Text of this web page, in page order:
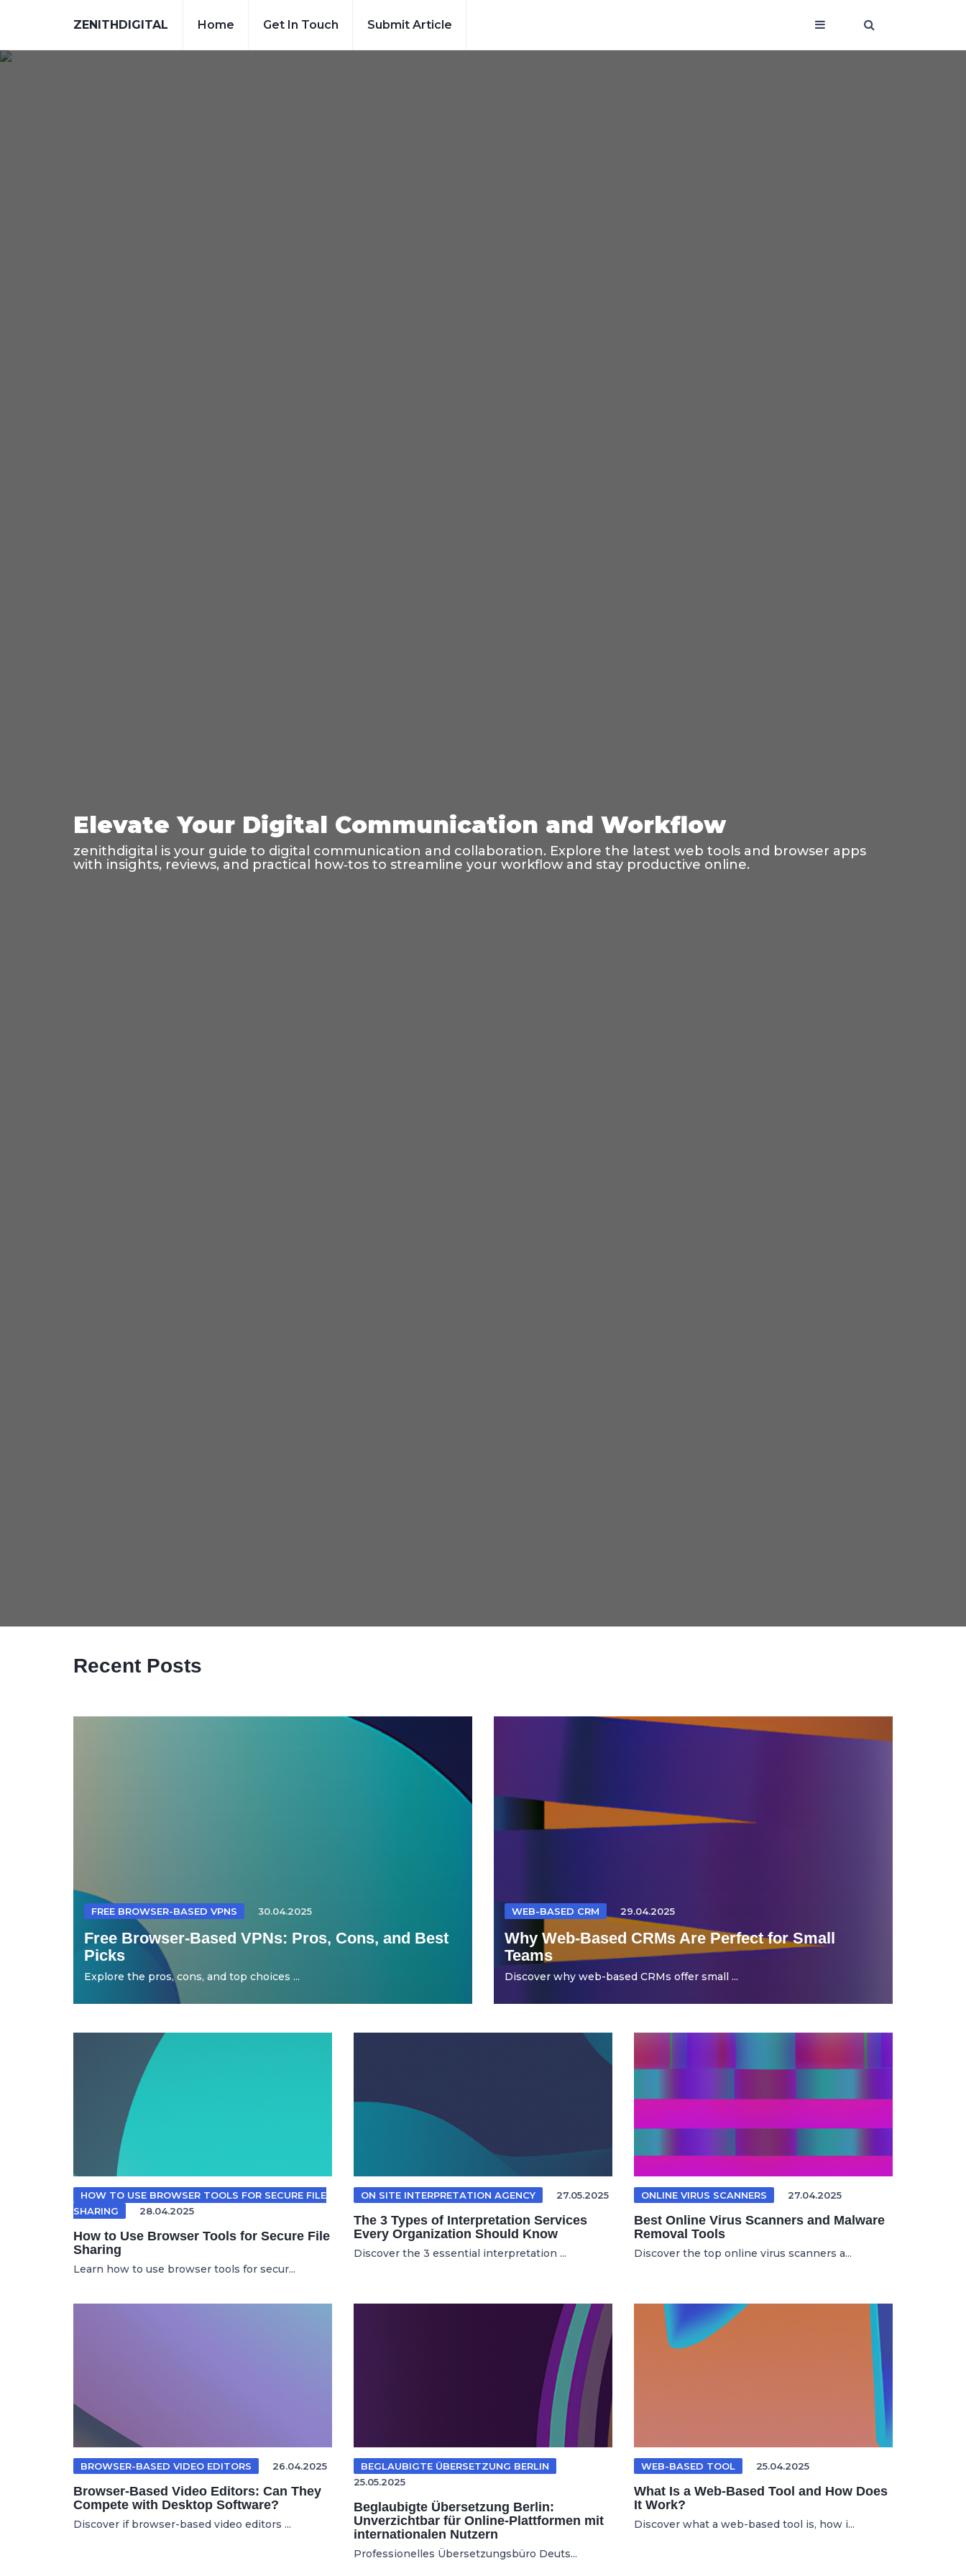
ZENITHDIGITAL Home Get In Touch Submit Article
Elevate Your Digital Communication and Workflow
zenithdigital is your guide to digital communication and collaboration. Explore the latest web tools and browser apps
with insights, reviews, and practical how‑tos to streamline your workflow and stay productive online.
Recent Posts
FREE BROWSER-BASED VPNS 30.04.2025
Free Browser-Based VPNs: Pros, Cons, and Best
Picks
Explore the pros, cons, and top choices ...
WEB-BASED CRM 29.04.2025
Why Web-Based CRMs Are Perfect for Small
Teams
Discover why web-based CRMs offer small ...
HOW TO USE BROWSER TOOLS FOR SECURE FILE
SHARING
28.04.2025
How to Use Browser Tools for Secure File
Sharing
Learn how to use browser tools for secur...
ON SITE INTERPRETATION AGENCY 27.05.2025
The 3 Types of Interpretation Services
Every Organization Should Know
Discover the 3 essential interpretation ...
ONLINE VIRUS SCANNERS 27.04.2025
Best Online Virus Scanners and Malware
Removal Tools
Discover the top online virus scanners a...
BROWSER-BASED VIDEO EDITORS 26.04.2025
Browser-Based Video Editors: Can They
Compete with Desktop Software?
Discover if browser-based video editors ...
BEGLAUBIGTE ÜBERSETZUNG BERLIN
25.05.2025
Beglaubigte Übersetzung Berlin:
Unverzichtbar für Online-Plattformen mit
internationalen Nutzern
Professionelles Übersetzungsbüro Deuts...
WEB-BASED TOOL 25.04.2025
What Is a Web-Based Tool and How Does
It Work?
Discover what a web-based tool is, how i...